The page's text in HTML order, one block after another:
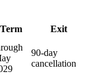
Term
Exit
90-day
cancellation